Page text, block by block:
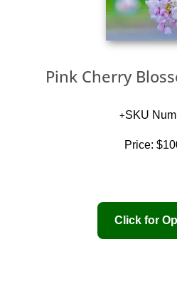
Pink Cherry
SKU
Price: